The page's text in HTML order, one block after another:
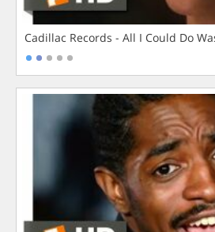
Cadillac Records - All I Could Do